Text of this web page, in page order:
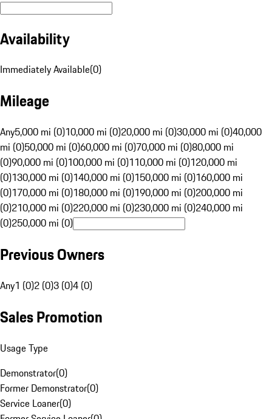
Availability
Immediately Available(0)
Mileage
Any5,000 mi (0)10,000 mi (0)20,000 mi (0)30,000 mi (0)40,000
mi (0)50,000 mi (0)60,000 mi (0)70,000 mi (0)80,000 mi
(0)90,000 mi (0)100,000 mi (0)110,000 mi (0)120,000 mi
(0)130,000 mi (0)140,000 mi (0)150,000 mi (0)160,000 mi
(0)170,000 mi (0)180,000 mi (0)190,000 mi (0)200,000 mi
(0)210,000 mi (0)220,000 mi (0)230,000 mi (0)240,000 mi
(0)250,000 mi (0)
Previous Owners
Any1 (0)2 (0)3 (0)4 (0)
Sales Promotion
Usage Type
Demonstrator(0)
Former Demonstrator(0)
Service Loaner(0)